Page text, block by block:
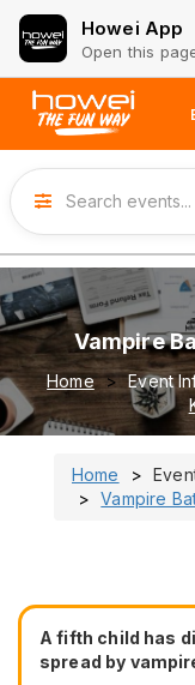
Howei App
Open this
Vampire
Home Event
Home
Vampire
A fifth child has
spread by